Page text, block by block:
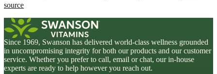
source
Since 1969, Swanson has delivered world-class wellness grounded
in uncompromising integrity for both our products and our customer
service. Whether you prefer to call, email or chat, our in-house
experts are ready to help however you reach out.